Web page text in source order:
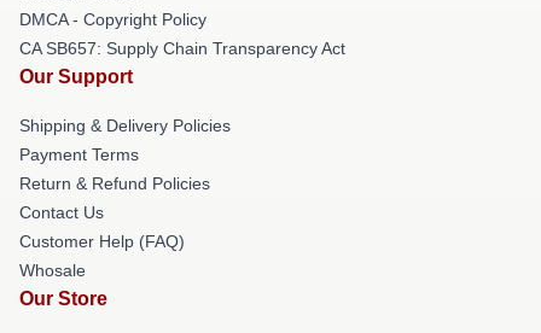
DMCA - Copyright Policy
CA SB657: Supply Chain Transparency Act
Our Support
Shipping & Delivery Policies
Payment Terms
Return & Refund Policies
Contact Us
Customer Help (FAQ)
Whosale
Our Store